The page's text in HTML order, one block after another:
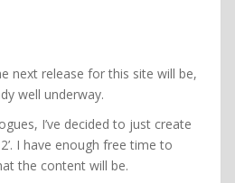
next release for this site will be,
well underway.
I’ve decided to just create
I have enough free time to
the content will be.